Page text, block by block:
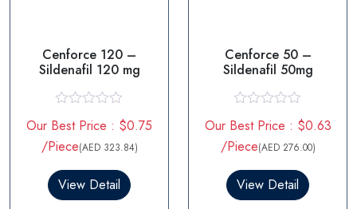
Cenforce 120 –
Sildenafil 120 mg
a
t
e
d
0
Our Best Price : $0.75
/Piece(AED 323.84)
View Detail
Cenforce 50 –
Sildenafil 50mg
a
t
e
d
0
Our Best Price : $0.63
/Piece(AED 276.00)
View Detail